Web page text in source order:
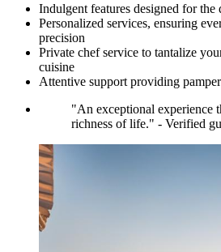
Indulgent features designed for the
Personalized services, ensuring
precision
Private chef service to tantalize
cuisine
Attentive support providing
"An exceptional experience
richness of life." - Verified